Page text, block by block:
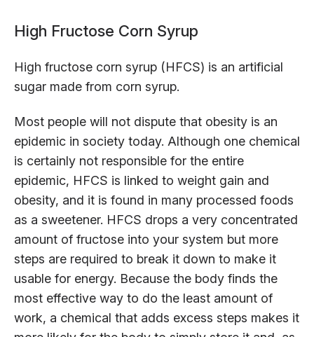
High Fructose Corn Syrup
High fructose corn syrup (HFCS) is an artificial
sugar made from corn syrup.
Most people will not dispute that obesity is an
epidemic in society today. Although one chemical
is certainly not responsible for the entire
epidemic, HFCS is linked to weight gain and
obesity, and it is found in many processed foods
as a sweetener. HFCS drops a very concentrated
amount of fructose into your system but more
steps are required to break it down to make it
usable for energy. Because the body finds the
most effective way to do the least amount of
work, a chemical that adds excess steps makes it